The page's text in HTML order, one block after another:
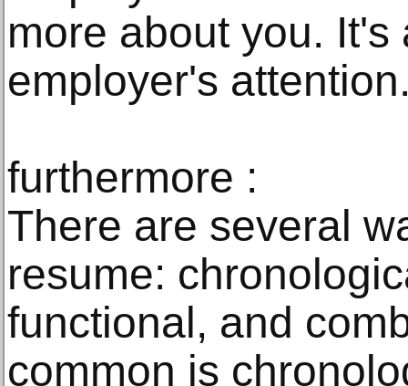
more about you.
employer's
furthermore :
There are several
resume:
functional, and
common is